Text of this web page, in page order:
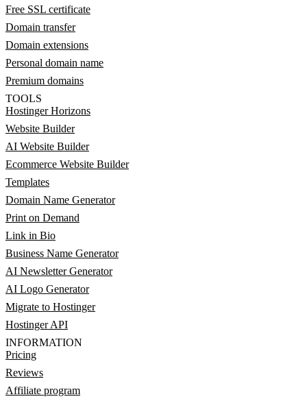
Free SSL certificate
Domain transfer
Domain extensions
Personal domain name
Premium domains
TOOLS
Hostinger Horizons
Website Builder
AI Website Builder
Ecommerce Website Builder
Templates
Domain Name Generator
Print on Demand
Link in Bio
Business Name Generator
AI Newsletter Generator
AI Logo Generator
Migrate to Hostinger
Hostinger API
INFORMATION
Pricing
Reviews
Affiliate program